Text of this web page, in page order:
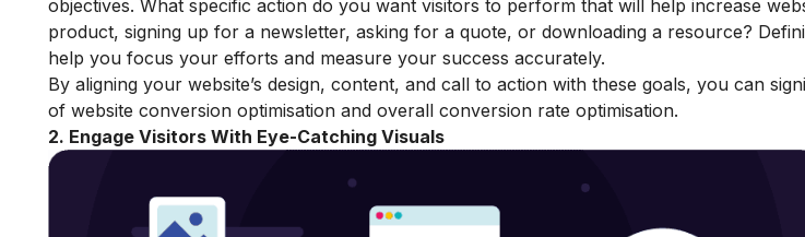
objectives. What specific action do you want visitors to perform that will help increase
product, signing up for a newsletter, asking for a quote, or downloading a resource?
help you focus your efforts and measure your success accurately.
By aligning your website’s design, content, and call to action with these goals, you can
of website conversion optimisation and overall conversion rate optimisation.
2. Engage Visitors With Eye-Catching Visuals